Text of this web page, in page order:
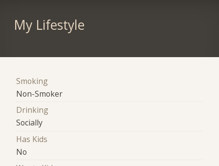
My Lifestyle
Smoking
Non-Smoker
Drinking
Socially
Has Kids
No